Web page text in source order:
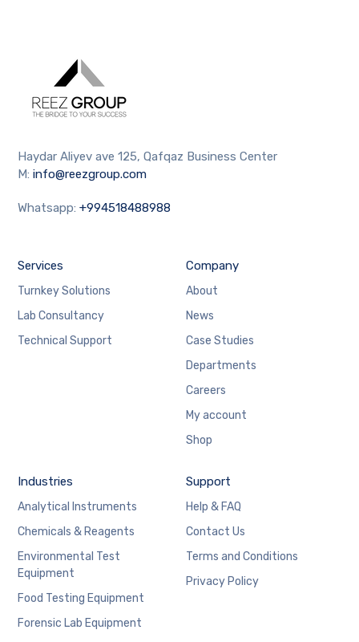
Haydar Aliyev ave 125, Qafqaz Business Center
M:info@reezgroup.com
Whatsapp:+994518488988
Services
Turnkey Solutions
Lab Consultancy
Technical Support
Company
About
News
Case Studies
Departments
Careers
My account
Shop
Industries
Analytical Instruments
Chemicals & Reagents
Environmental Test
Equipment
Food Testing Equipment
Forensic Lab Equipment
Support
Help & FAQ
Contact Us
Terms and Conditions
Privacy Policy